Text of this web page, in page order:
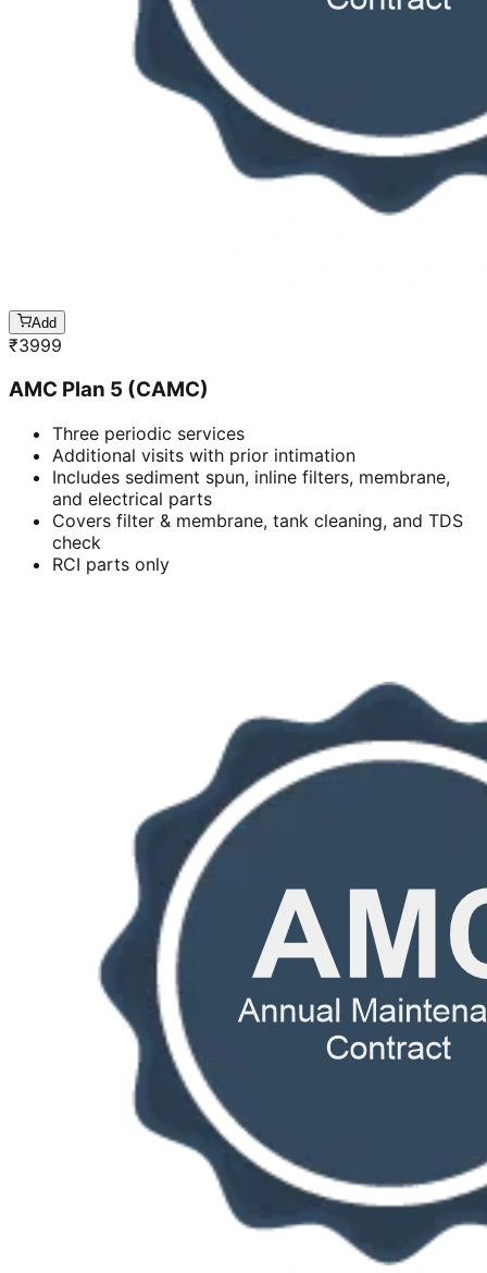
Add
₹3999
AMC Plan 5 (CAMC)
Three periodic services
Additional visits with prior intimation
Includes sediment spun, inline filters, membrane,
and electrical parts
Covers filter & membrane, tank cleaning, and TDS
check
RCI parts only